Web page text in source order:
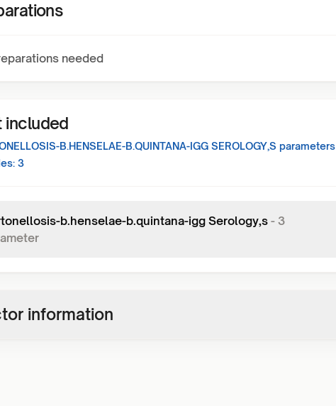
needed
included
B.HENSELAE-B.QUINTANA-IGG SEROLOGY,S parameters
3
b.henselae-b.quintana-igg Serology,s- 3
information